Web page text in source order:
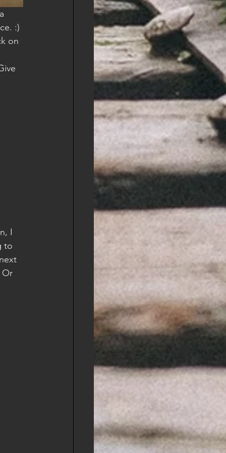
:)
on
I
to
Or